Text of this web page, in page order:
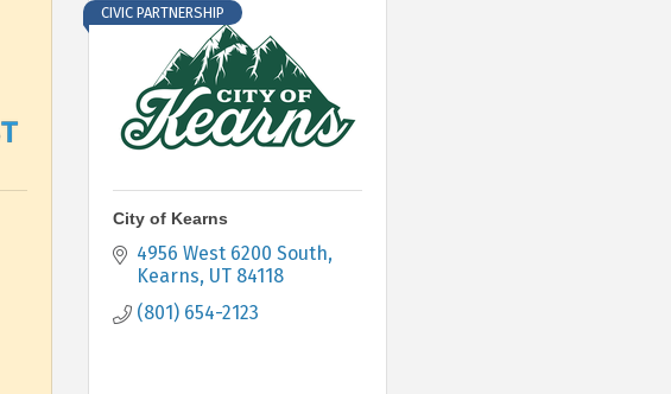
CIVIC PARTNERSHIP
City of Kearns
4956 West 6200 South
Kearns UT 84118
(801) 654-2123